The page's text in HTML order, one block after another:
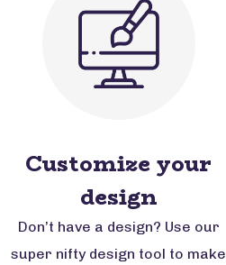
Customize your
design
Don’t have a design? Use our
super nifty design tool to make